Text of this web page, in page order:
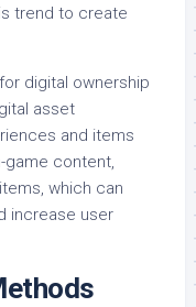
trend to create
digital ownership
asset
and items
game content,
which can
increase user